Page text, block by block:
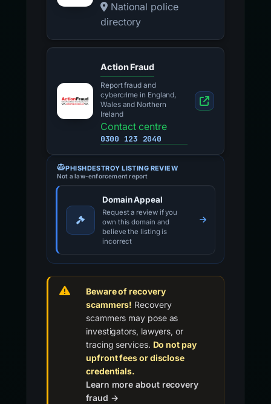
National police
directory
Action Fraud
Report fraud and
cybercrime in England,
Wales and Northern
Ireland
Contact centre
0300 123 2040
PHISHDESTROY LISTING REVIEW
Not a law-enforcement report
Domain Appeal
Request a review if you
own this domain and
believe the listing is
incorrect
Beware of recovery
scammers! Recovery
scammers may pose as
investigators, lawyers, or
tracing services. Do not pay
upfront fees or disclose
credentials.
Learn more about recovery
fraud →